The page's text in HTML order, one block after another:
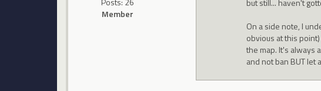
Member
but still... haven't
On a side note, I
obvious at this
the map. It's always
and not ban BUT let